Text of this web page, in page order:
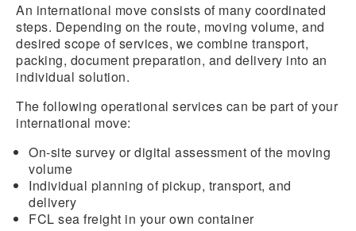
An international move consists of many coordinated
steps. Depending on the route, moving volume, and
desired scope of services, we combine transport,
packing, document preparation, and delivery into an
individual solution.
The following operational services can be part of your
international move:
On-site survey or digital assessment of the moving
volume
Individual planning of pickup, transport, and
delivery
FCL sea freight in your own container